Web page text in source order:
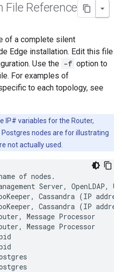
File Reference
of a complete silent
Edge installation. Edit this file
Use the -f option to
For examples of
to each topology, see
IP# variables for the Router,
Postgres nodes are for illustrating
not actually used.
of nodes .
Server, OpenLDAP, UI
, Cassandra (IP
, Cassandra (IP
, Message Processor
, Message Processor